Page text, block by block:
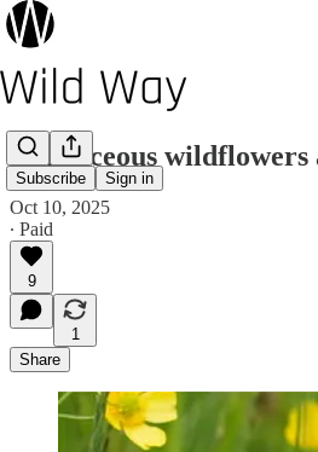
Subscribe Sign in
Herbaceous
Oct 10, 2025
∙ Paid
9
1
Share